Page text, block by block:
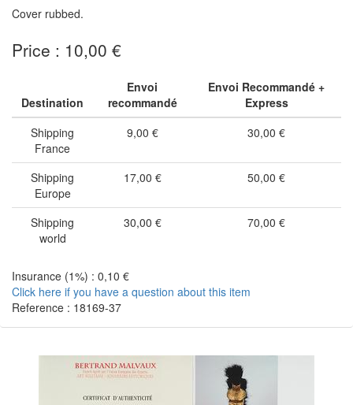
Cover rubbed.
Price : 10,00 €
Destination
Envoi
recommandé
Envoi Recommandé +
Express
Shipping
France
9,00 € 30,00 €
Shipping
Europe
17,00 € 50,00 €
Shipping
world
30,00 € 70,00 €
Insurance (1%) : 0,10 €
Click here if you have a question about this item
Reference : 18169-37